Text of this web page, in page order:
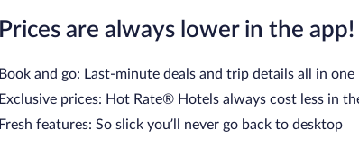
Prices are always lower in the app!
Book and go: Last-minute deals and trip details all in one
Exclusive prices: Hot Rate® Hotels always cost less in
Fresh features: So slick you’ll never go back to desktop